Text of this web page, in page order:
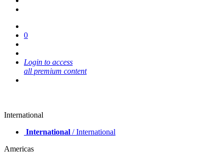
0
Login to access
all premium content
International
International / International
Americas